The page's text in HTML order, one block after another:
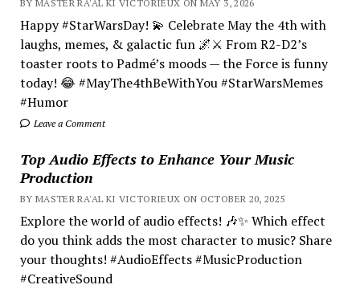
BY MASTER RA'AL KI VICTORIEUX ON MAY 3, 2026
Happy #StarWarsDay! 💫 Celebrate May the 4th with
laughs, memes, & galactic fun 🌌⚔️ From R2-D2’s
toaster roots to Padmé’s moods — the Force is funny
today! 😂 #MayThe4thBeWithYou #StarWarsMemes
#Humor
Leave a Comment
Top Audio Effects to Enhance Your Music
Production
BY MASTER RA'AL KI VICTORIEUX ON OCTOBER 20, 2025
Explore the world of audio effects! 🎶✨ Which effect
do you think adds the most character to music? Share
your thoughts! #AudioEffects #MusicProduction
#CreativeSound